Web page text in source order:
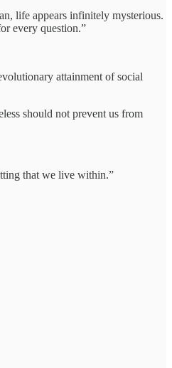
life appears infinitely mysterious.
every question.”
attainment of social
should not prevent us from
that we live within.”